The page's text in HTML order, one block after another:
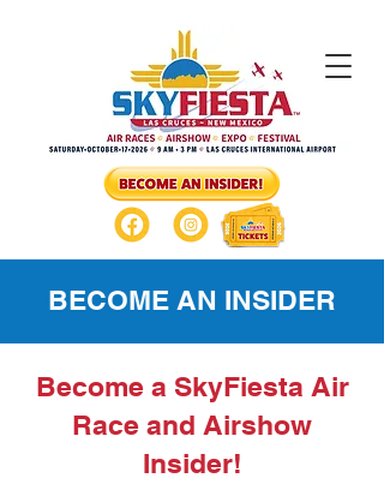
BECOME AN INSIDER
Become a SkyFiesta Air
Race and Airshow
Insider!